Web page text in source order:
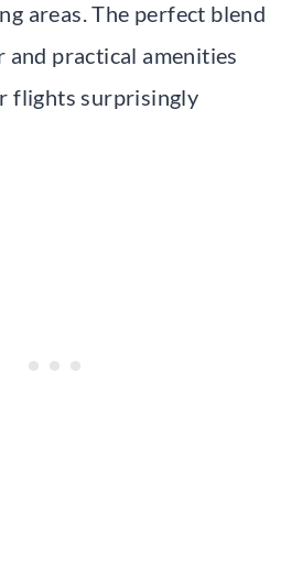
areas. The perfect blend
and practical amenities
flights surprisingly